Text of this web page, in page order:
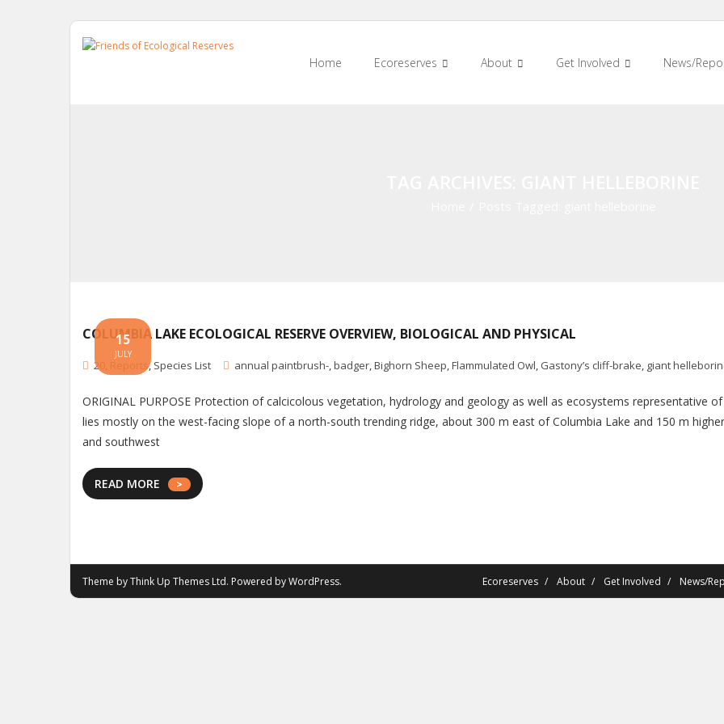
Skip
Home Ecoreserves About Get Involved News/
COLUMBIA LAKE ECOLOGICAL RESERVE OVERVIEW, BIOLOGICAL AND PHYSICAL
15
JULY
20 Reports, Species List annual paintbrush-,badger,Bighorn Sheep,Flammulated Owl, Gastony’s cliff-brake, giant
ORIGINAL PURPOSE Protection of calcicolous vegetation, hydrology and geology as well as ecosystems representative
lies mostly on the west-facing slope of a north-south trending ridge, about 300 m east of Columbia Lake and 150 m
and southwest
READ MORE
Theme byThink Up Themes Ltd. Powered byWordPress. Ecoreserves About Get Involved News/